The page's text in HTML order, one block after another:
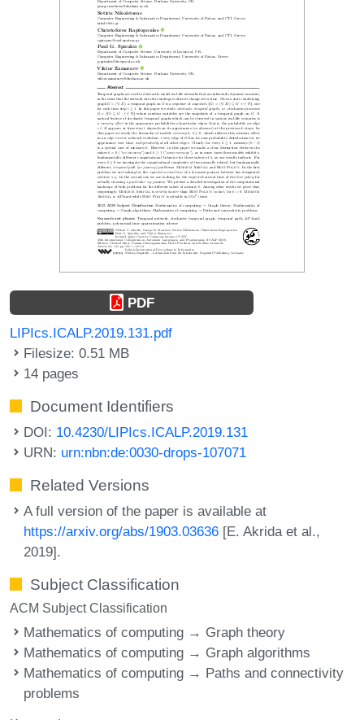
PDF
LIPIcs.ICALP.2019.131.pdf
Filesize: 0.51 MB
14 pages
Document Identifiers
DOI: 10.4230/LIPIcs.ICALP.2019.131
URN: urn:nbn:de:0030-drops-107071
Related Versions
A full version of the paper is available at
https://arxiv.org/abs/1903.03636 [E. Akrida et al.,
2019].
Subject Classification
ACM Subject Classification
Mathematics of computing → Graph theory
Mathematics of computing → Graph algorithms
Mathematics of computing → Paths and connectivity
problems